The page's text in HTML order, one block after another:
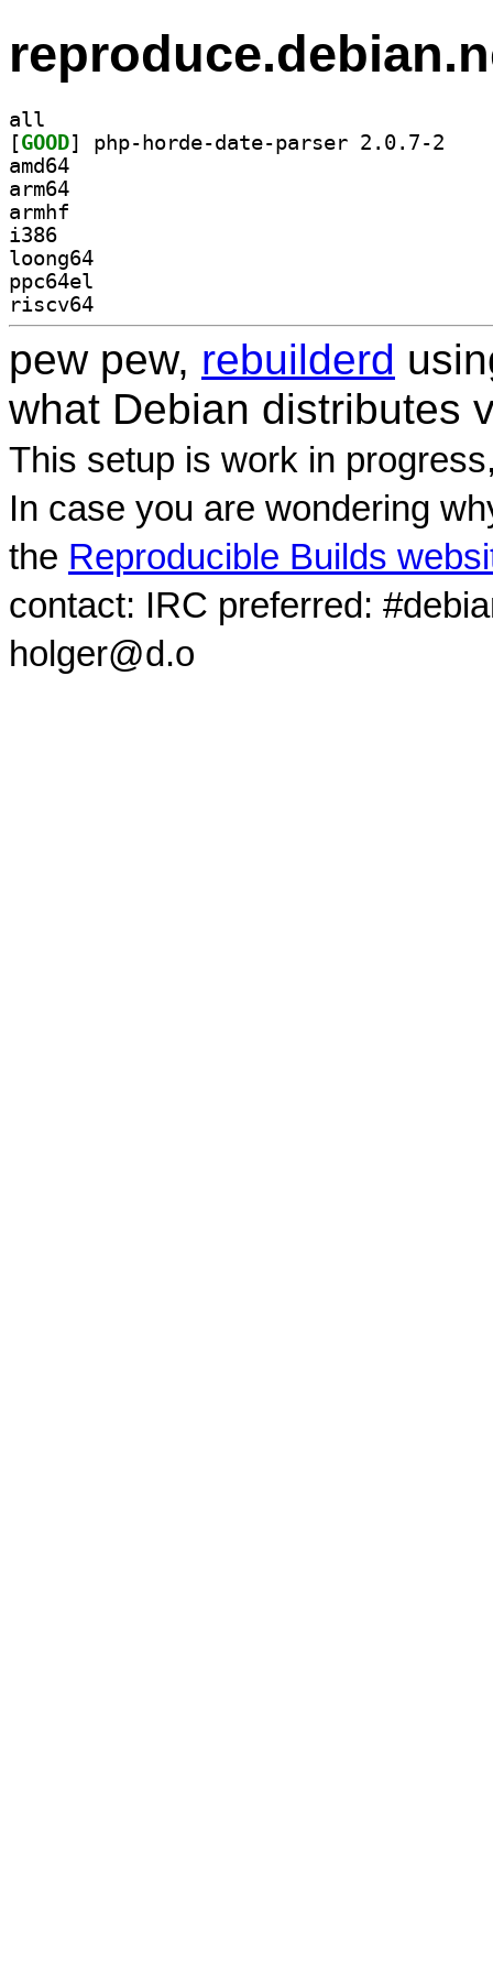
all
[GOOD
amd64
arm64
armhf
i386
loong64
ppc64el
riscv64
pew pew, rebuilderd
what Debian distributes
This setup is work in
In case you are wondering
the Reproducible Builds
contact: IRC preferred:
holger@d.o